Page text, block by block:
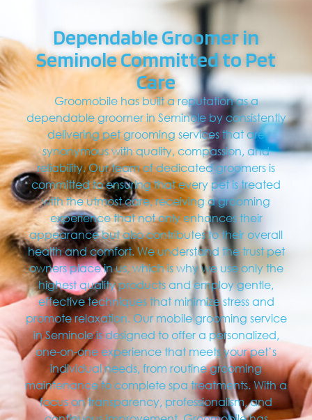
Dependable Groomer in
Seminole Committed to Pet
Care
Groomobile has built a reputation as a
dependable groomer in Seminole by consistently
delivering pet grooming services that are
synonymous with quality, compassion, and
reliability. Our team of dedicated groomers is
committed to ensuring that every pet is treated
with the utmost care, receiving a grooming
experience that not only enhances their
appearance but also contributes to their overall
health and comfort. We understand the trust pet
owners place in us, which is why we use only the
highest quality products and employ gentle,
effective techniques that minimize stress and
promote relaxation. Our mobile grooming service
in Seminole is designed to offer a personalized,
one-on-one experience that meets your pet’s
individual needs, from routine grooming
maintenance to complete spa treatments. With a
focus on transparency, professionalism, and